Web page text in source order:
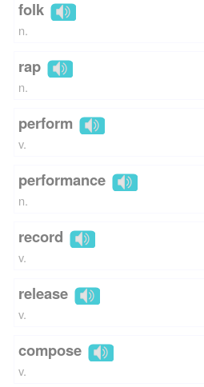
folk
n.
rap
n.
perform
v.
performance
n.
record
v.
release
v.
compose
v.